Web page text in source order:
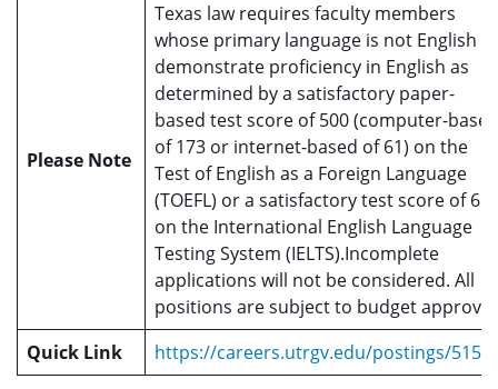
Please Note
Texas law requires faculty members
whose primary language is not English to
demonstrate proficiency in English as
determined by a satisfactory paper-
based test score of 500 (computer-based
of 173 or internet-based of 61) on the
Test of English as a Foreign Language
(TOEFL) or a satisfactory test score of 6.0
on the International English Language
Testing System (IELTS).Incomplete
applications will not be considered. All
positions are subject to budget
Quick Link
https://careers.utrgv.edu/postings/